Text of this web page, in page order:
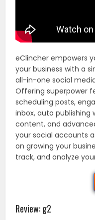
eClincher empowers
your business with a
all-in-one social
Offering superpower
scheduling posts,
inbox, auto publishing
content, and
your social accounts
on growing your
track, and analyze
Review: g2